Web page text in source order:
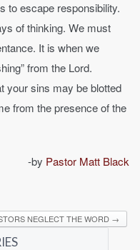
to escape responsibility.
of thinking. We must
It is when we
from the Lord.
your sins may be blotted
from the presence of the
-by Pastor Matt Black
NEGLECT THE WORD →